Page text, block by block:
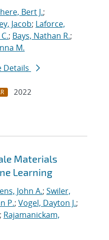
Bert J.;
Jacob; Laforce,
; Bays, Nathan R.;
M.
Details
2022
Materials
Learning
John A.; Swiler,
P.; Vogel, Dayton J.;
Rajamanickam,